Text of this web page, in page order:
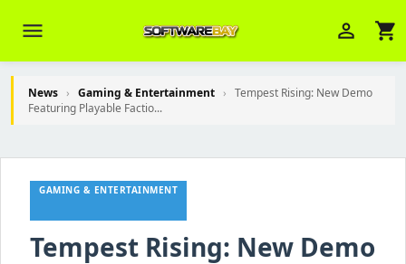
menu person_outline shopping_cart
News › Gaming & Entertainment › Tempest Rising: New Demo
Featuring Playable Factio...
GAMING & ENTERTAINMENT
Tempest Rising: New Demo
Brasov